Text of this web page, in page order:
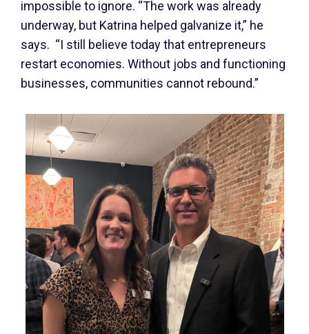
impossible to ignore. “The work was already
underway, but Katrina helped galvanize it,” he
says. “I still believe today that entrepreneurs
restart economies. Without jobs and functioning
businesses, communities cannot rebound.”